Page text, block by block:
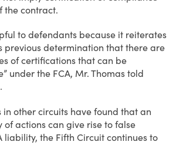
the contract.
to defendants because it reiterates
previous determination that there are
of certifications that can be
under the FCA, Mr. Thomas told
.
in other circuits have found that an
of actions can give rise to false
liability, the Fifth Circuit continues to